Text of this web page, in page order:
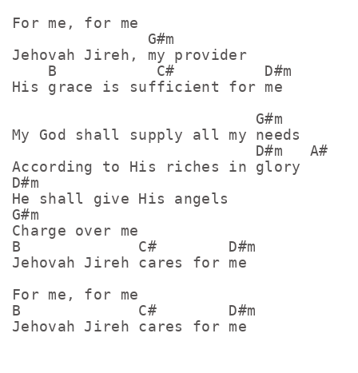
For me, for me
               G#m
Jehovah Jireh, my provider
    B           C#          D#m
His grace is sufficient for me
                           G#m
My God shall supply all my needs
                           D#m   A#
According to His riches in glory
D#m
He shall give His angels
G#m
Charge over me
B             C#        D#m
Jehovah Jireh cares for me
For me, for me
B             C#        D#m